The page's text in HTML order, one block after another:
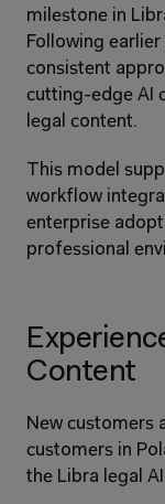
milestone in
Following
consistent
cutting-edge AI
legal content.
This model
workflow
enterprise
professional
Content
New customers
customers in
the Libra legal